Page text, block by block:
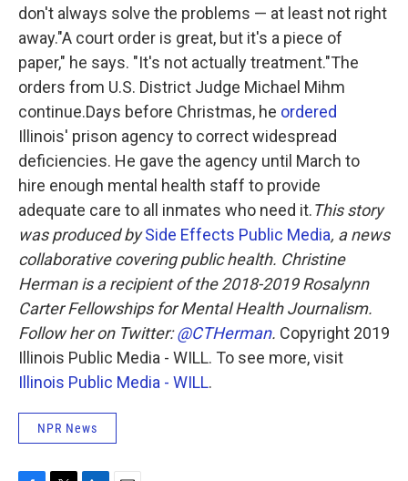
don't always solve the problems — at least not right
away."A court order is great, but it's a piece of
paper," he says. "It's not actually treatment."The
orders from U.S. District Judge Michael Mihm
continue.Days before Christmas, he ordered
Illinois' prison agency to correct widespread
deficiencies. He gave the agency until March to
hire enough mental health staff to provide
adequate care to all inmates who need it.This story
was produced bySide Effects Public Media, a news
collaborative covering public health. Christine
Herman is a recipient of the 2018-2019 Rosalynn
Carter Fellowships for Mental Health Journalism.
Follow her on Twitter:@CTHerman. Copyright 2019
Illinois Public Media - WILL. To see more, visit
Illinois Public Media - WILL.
NPR News